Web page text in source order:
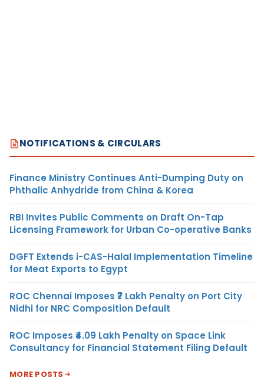
NOTIFICATIONS & CIRCULARS
Finance Ministry Continues Anti-Dumping Duty on
Phthalic Anhydride from China & Korea
RBI Invites Public Comments on Draft On-Tap
Licensing Framework for Urban Co-operative Banks
DGFT Extends i-CAS-Halal Implementation Timeline
for Meat Exports to Egypt
ROC Chennai Imposes ₹7 Lakh Penalty on Port City
Nidhi for NRC Composition Default
ROC Imposes ₹4.09 Lakh Penalty on Space Link
Consultancy for Financial Statement Filing Default
MORE POSTS